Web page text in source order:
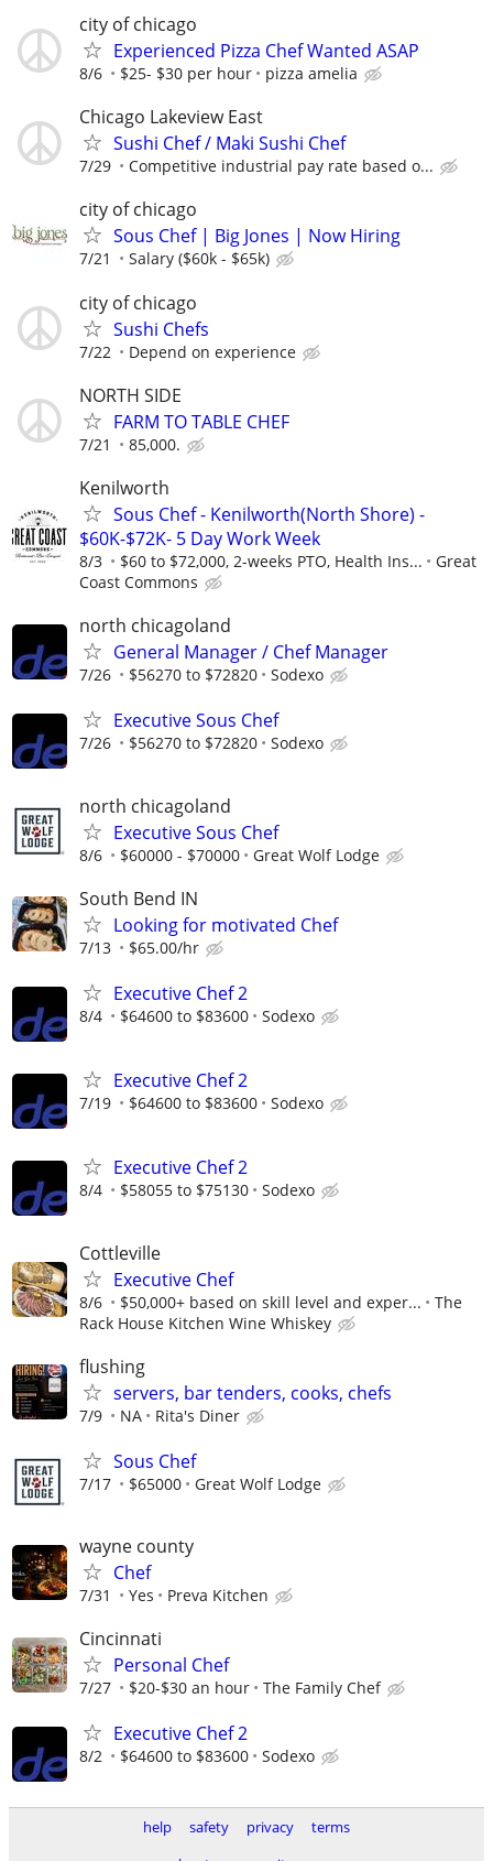
city of chicago
Experienced Pizza Chef Wanted ASAP
8/6 $25- $30 per hour pizza amelia
Chicago Lakeview East
Sushi Chef / Maki Sushi Chef
7/29 Competitive industrial pay rate based o...
city of chicago
Sous Chef | Big Jones | Now Hiring
7/21 Salary ($60k - $65k)
city of chicago
Sushi Chefs
7/22 Depend on experience
NORTH SIDE
FARM TO TABLE CHEF
7/21 85,000.
Kenilworth
Sous Chef - Kenilworth(North Shore) -
$60K-$72K- 5 Day Work Week
8/3 $60 to $72,000, 2-weeks PTO, Health Ins...
Great
Coast Commons
north chicagoland
General Manager / Chef Manager
7/26 $56270 to $72820 Sodexo
Executive Sous Chef
7/26 $56270 to $72820 Sodexo
north chicagoland
Executive Sous Chef
8/6 $60000 - $70000 Great Wolf Lodge
South Bend IN
Looking for motivated Chef
7/13 $65.00/hr
Executive Chef 2
8/4 $64600 to $83600 Sodexo
Executive Chef 2
7/19 $64600 to $83600 Sodexo
Executive Chef 2
8/4 $58055 to $75130 Sodexo
Cottleville
Executive Chef
8/6 $50,000+ based on skill level and exper...
The
Rack House Kitchen Wine Whiskey
flushing
servers, bar tenders, cooks, chefs
7/9 NA Rita's Diner
Sous Chef
7/17 $65000 Great Wolf Lodge
wayne county
Chef
7/31 Yes Preva Kitchen
Cincinnati
Personal Chef
7/27 $20-$30 an hour The Family Chef
Executive Chef 2
8/2 $64600 to $83600 Sodexo
help safety privacy
terms